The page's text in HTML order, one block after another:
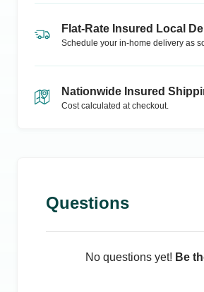
Flat-Rate Insured Local
Schedule your in-home delivery as
Nationwide Insured
Cost calculated at checkout.
Questions
No questions yet! Be